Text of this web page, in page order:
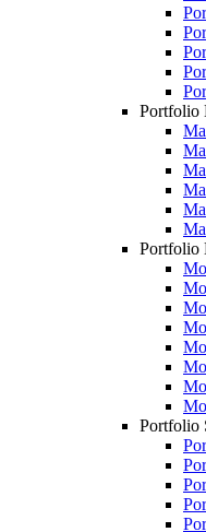
Portfolio
Portfolio
Portfolio